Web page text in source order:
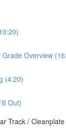
Overview
(4:20)
Out)
Track /